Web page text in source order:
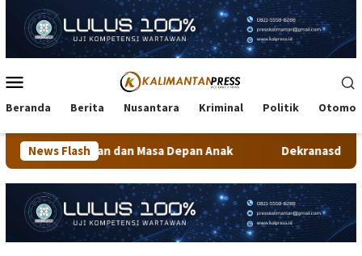
konten
Mobile
Beranda Berita Nusantara Kriminal Politik
News Flash
Depan Anak Dekranasda Tarakan Matangkan